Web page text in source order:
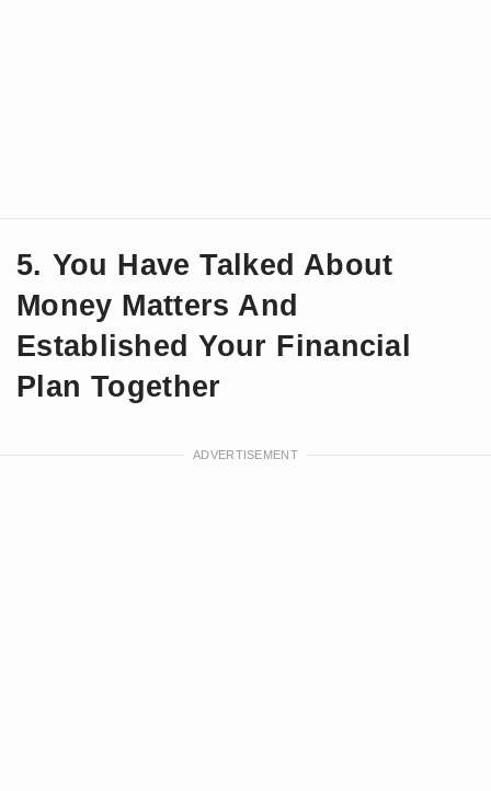
5. You Have Talked About
Money Matters And
Established Your Financial
Plan Together